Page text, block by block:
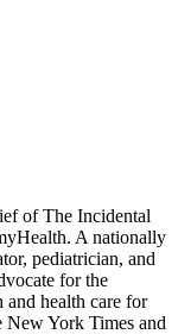
of The Incidental
A nationally
pediatrician, and
for the
and health care for
York Times and